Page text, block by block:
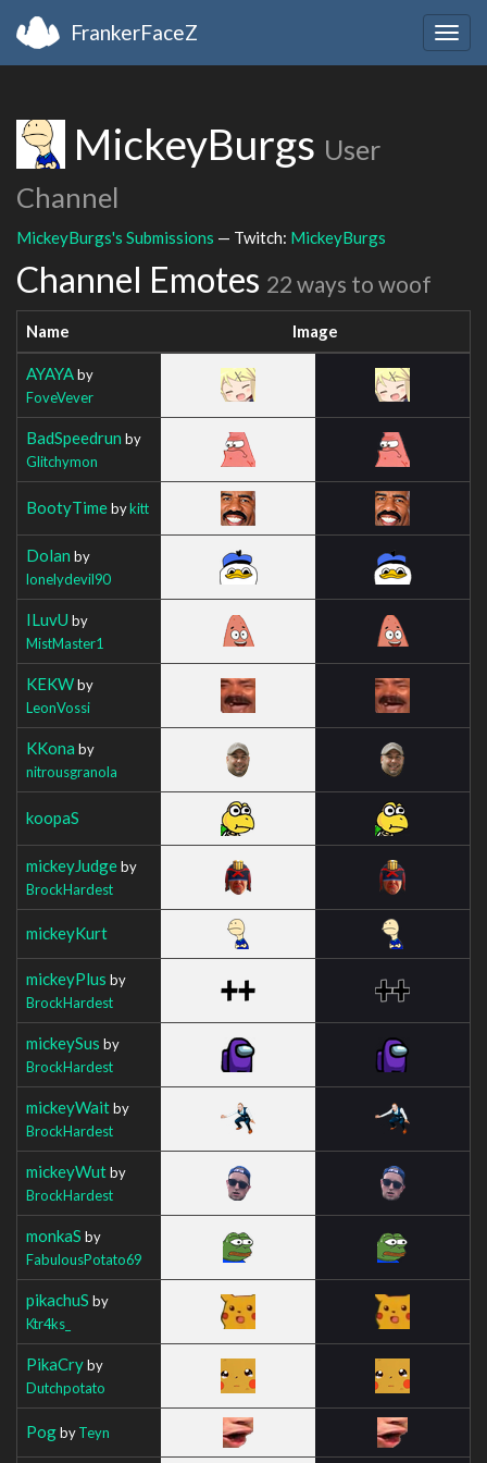
FrankerFaceZ
MickeyBurgs User
Channel
MickeyBurgs's Submissions — Twitch: MickeyBurgs
Channel Emotes 22 ways to woof
Name Image
AYAYAby
FoveVever
BadSpeedrun by
Glitchymon
BootyTimebykitt
Dolan by
lonelydevil90
ILuvU by
MistMaster1
KEKWby
LeonVossi
KKona by
nitrousgranola
koopaS
mickeyJudgeby
BrockHardest
mickeyKurt
mickeyPlus by
BrockHardest
mickeySus by
BrockHardest
mickeyWaitby
BrockHardest
mickeyWutby
BrockHardest
monkaS by
FabulousPotato69
pikachuS by
Ktr4ks_
PikaCryby
Dutchpotato
PogbyTeyn